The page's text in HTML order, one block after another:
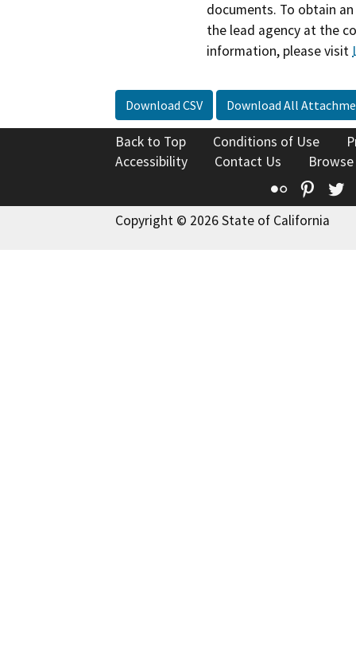
documents. To obtain
the lead agency at the
information, please visit
Download CSV Download All
Back to Top Conditions of Use
Accessibility
Contact Us
Flickr
Copyright © 2026 State of California